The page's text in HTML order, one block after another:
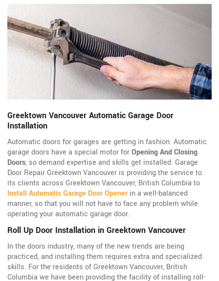
Greektown Vancouver Automatic Garage Door
Installation
Automatic doors for garages are getting in fashion. Automatic
garage doors have a special motor forOpening And Closing
Doors, so demand expertise and skills get installed. Garage
Door Repair Greektown Vancouver is providing the service to
its clients across Greektown Vancouver, British Columbia to
Install Automatic Garage Door Opener in a well-balanced
manner, so that you will not have to face any problem while
operating your automatic garage door.
Roll Up Door Installation in Greektown Vancouver
In the doors industry, many of the new trends are being
practiced, and installing them requires extra and specialized
skills. For the residents of Greektown Vancouver, British
Columbia we have been providing the facility of installing roll-